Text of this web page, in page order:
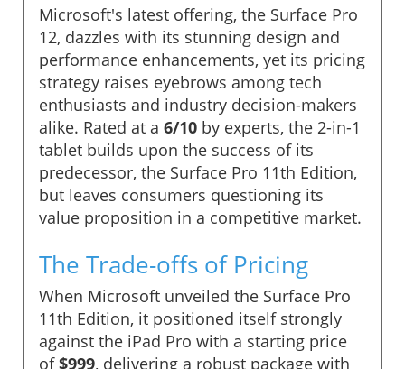
Microsoft's latest offering, the Surface Pro
12, dazzles with its stunning design and
performance enhancements, yet its pricing
strategy raises eyebrows among tech
enthusiasts and industry decision-makers
alike. Rated at a 6/10 by experts, the 2-in-1
tablet builds upon the success of its
predecessor, the Surface Pro 11th Edition,
but leaves consumers questioning its
value proposition in a competitive market.
The Trade-offs of Pricing
When Microsoft unveiled the Surface Pro
11th Edition, it positioned itself strongly
against the iPad Pro with a starting price
of$999, delivering a robust package with